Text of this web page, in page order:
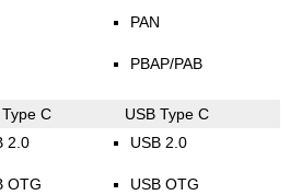
PAN
PBAP/PAB
C USB Type C
2.0
OTG
USB 2.0
USB OTG